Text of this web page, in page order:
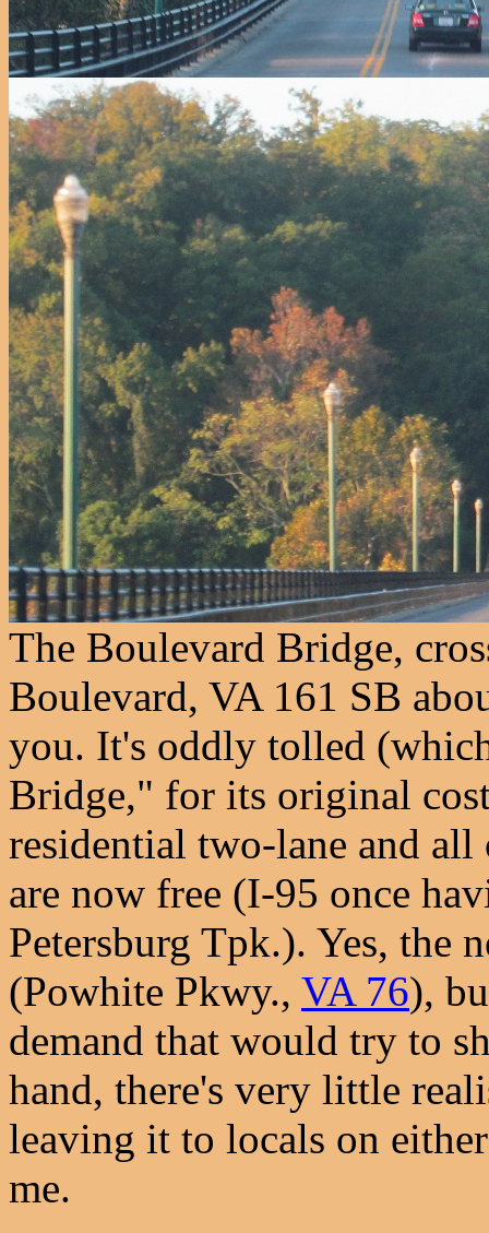
The Boulevard Bridge,
Boulevard, VA 161 SB
you. It's oddly tolled
Bridge," for its original
residential two-lane and all
are now free (I-95 once
Petersburg Tpk.). Yes, the
(Powhite Pkwy., VA 76),
demand that would try to
hand, there's very little
leaving it to locals on
me.